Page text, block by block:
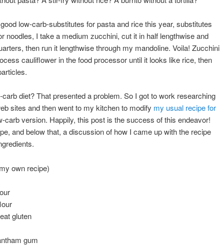
low-carb-substitutes for pasta and rice this year, substitutes
noodles, I take a medium zucchini, cut it in half lengthwise and
then run it lengthwise through my mandoline. Voila! Zucchini
cauliflower in the food processor until it looks like rice, then
diet? That presented a problem. So I got to work researching
sites and then went to my kitchen to modify my usual recipe for
carb version. Happily, this post is the success of this endeavor!
and below that, a discussion of how I came up with the recipe
own recipe)
gluten
gum